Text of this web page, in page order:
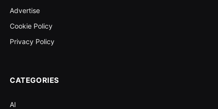
Advertise
Cookie Policy
Privacy Policy
CATEGORIES
AI